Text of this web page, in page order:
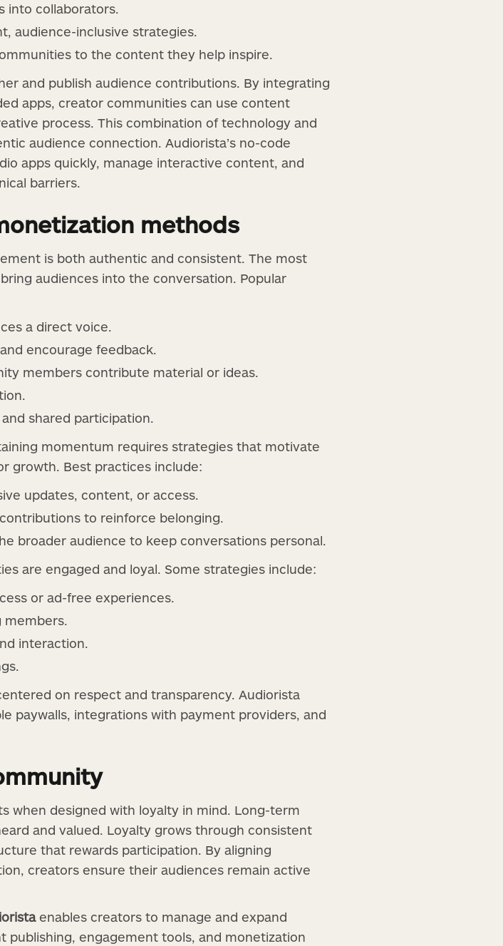
into collaborators.
audience-inclusive strategies.
to the content they help inspire.
and publish audience contributions. By integrating
apps, creator communities can use content
process. This combination of technology and
audience connection. Audiorista’s no-code
apps quickly, manage interactive content, and
barriers.
methods
is both authentic and consistent. The most
audiences into the conversation. Popular
a direct voice.
encourage feedback.
members contribute material or ideas.
shared participation.
momentum requires strategies that motivate
growth. Best practices include:
updates, content, or access.
to reinforce belonging.
broader audience to keep conversations personal.
are engaged and loyal. Some strategies include:
or ad-free experiences.
members.
interaction.
on respect and transparency. Audiorista
paywalls, integrations with payment providers, and
when designed with loyalty in mind. Long-term
and valued. Loyalty grows through consistent
that rewards participation. By aligning
creators ensure their audiences remain active
enables creators to manage and expand
engagement tools, and monetization